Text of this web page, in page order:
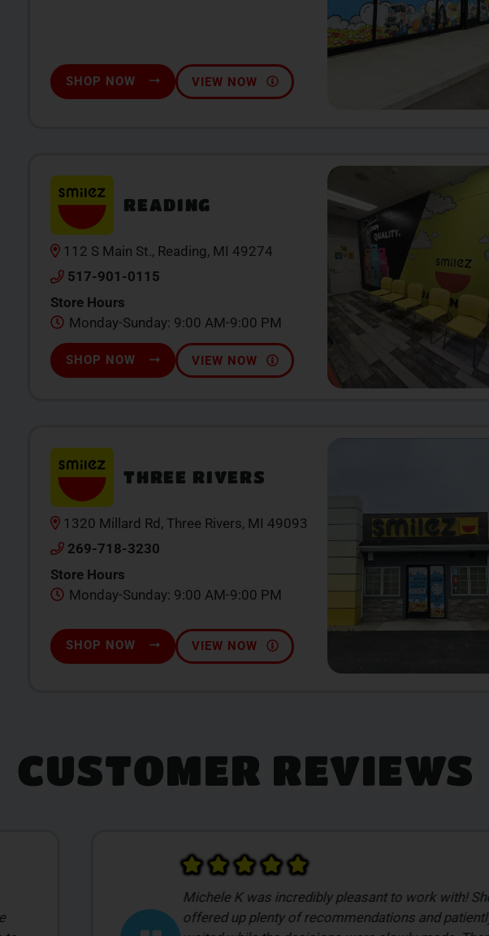
SHOP NOW VIEW NOW
READING
112 S Main St., Reading, MI 49274
517-901-0115
Store Hours
Monday-Sunday: 9:00 AM-9:00 PM
SHOP NOW VIEW NOW
THREE RIVERS
1320 Millard Rd, Three Rivers, MI 49093
269-718-3230
Store Hours
Monday-Sunday: 9:00 AM-9:00 PM
SHOP NOW VIEW NOW
CUSTOMER REVIEWS
After looking at a lot of local dispensaries we
decided to stop into Smilez based on pricing. The